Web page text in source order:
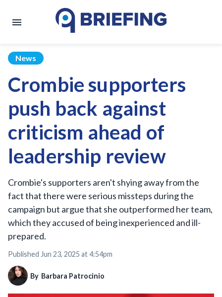
News
Crombie supporters
push back against
criticism ahead of
leadership review
Crombie's supporters aren't shying away from the
fact that there were serious missteps during the
campaign but argue that she outperformed her team,
which they accused of being inexperienced and ill-
prepared.
Published Jun 23, 2025 at 4:54pm
By Barbara Patrocinio